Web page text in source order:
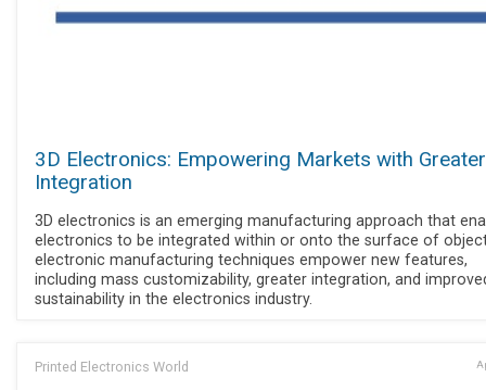
3D Electronics: Empowering Markets with Greater
Integration
3D electronics is an emerging manufacturing approach that
electronics to be integrated within or onto the surface of
electronic manufacturing techniques empower new features,
including mass customizability, greater integration, and
sustainability in the electronics industry.
Printed Electronics World